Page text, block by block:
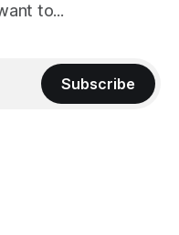
to...
Subscribe